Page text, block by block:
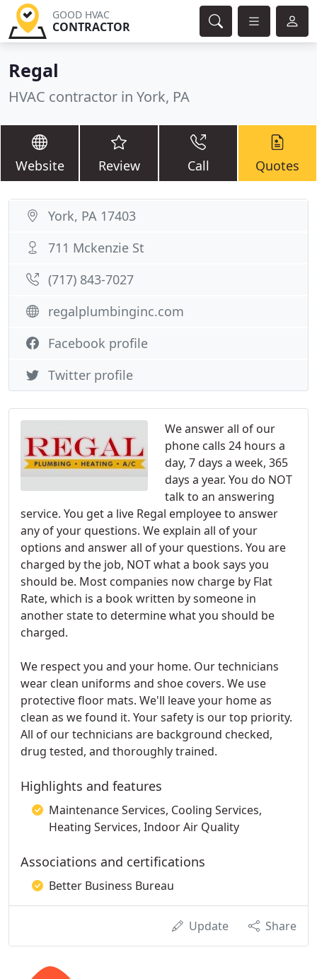
GOOD HVAC
CONTRACTOR
Regal
HVAC contractor in York, PA
Website Review Call Quotes
We answer all of our
phone calls 24 hours a
day, 7 days a week, 365
days a year. You do NOT
talk to an answering
service. You get a live Regal employee to answer
any of your questions. We explain all of your
options and answer all of your questions. You are
charged by the job, NOT what a book says you
should be. Most companies now charge by Flat
Rate, which is a book written by someone in
another state to determine what you should be
charged.
We respect you and your home. Our technicians
wear clean uniforms and shoe covers. We use
protective floor mats. We'll leave your home as
clean as we found it. Your safety is our top priority.
All of our technicians are background checked,
drug tested, and thoroughly trained.
Highlights and features
Maintenance Services, Cooling Services,
Heating Services, Indoor Air Quality
Associations and certifications
Better Business Bureau
Update Share
York, PA 17403
711 Mckenzie St
(717) 843-7027
regalplumbinginc.com
Facebook profile
Twitter profile